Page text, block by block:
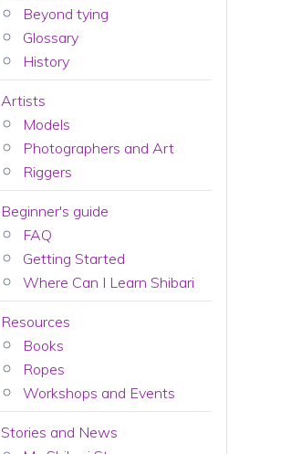
Beyond tying
Glossary
History
Artists
Models
Photographers and Art
Riggers
Beginner's guide
FAQ
Getting Started
Where Can I Learn Shibari
Resources
Books
Ropes
Workshops and Events
Stories and News